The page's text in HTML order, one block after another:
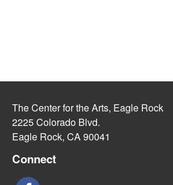
The Center for the Arts, Eagle Rock
2225 Colorado Blvd.
Eagle Rock, CA 90041
Connect